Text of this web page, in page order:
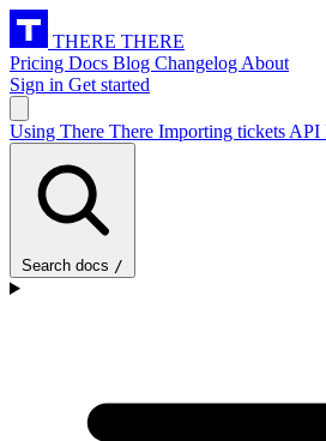
THERE THERE
Pricing Docs Blog Changelog About
Sign in Get started
Using There There Importing tickets API
Search docs /